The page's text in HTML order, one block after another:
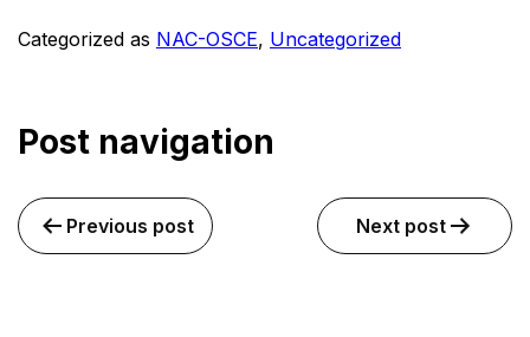
Categorized as NAC-OSCE, Uncategorized
Post navigation
Previous post Next post